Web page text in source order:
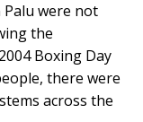
were not
the
Boxing Day
there were
across the